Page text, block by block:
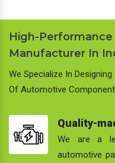
High-
Manufacturer In
We Specialize In
Of Automotive
Quality-
We are a
automotive